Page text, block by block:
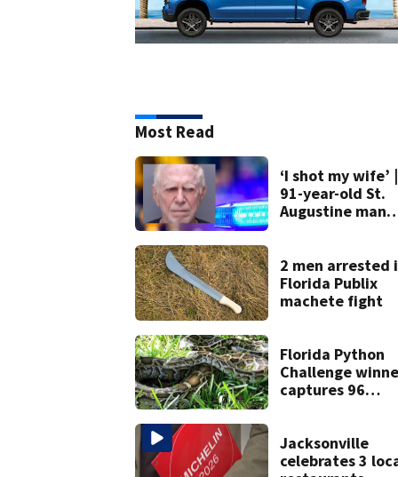
Most Read
‘I shot my wife’ |
91-year-old St.
Augustine man
killing wife
2 men arrested
Florida Publix
machete fight
Florida Python
Challenge
captures 96
Jacksonville
celebrates 3